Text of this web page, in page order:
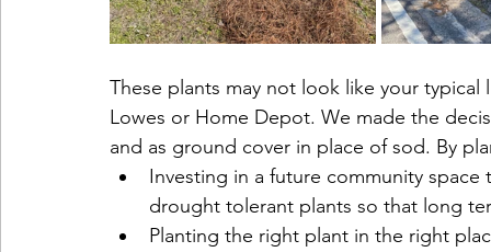
These plants may not look like your
Lowes or Home Depot. We made the
and as ground cover in place of sod. By
Investing in a future community
drought tolerant plants so that long
Planting the right plant in the right